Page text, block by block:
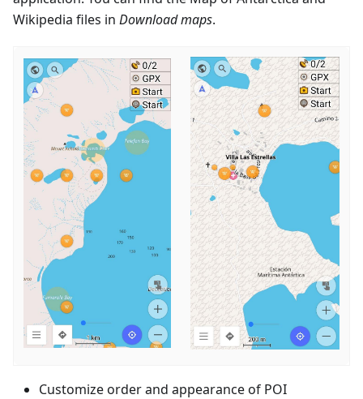
Wikipedia files in Download maps.
Customize order and appearance of POI